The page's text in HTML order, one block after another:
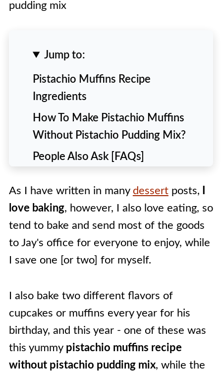
Jump to:
Pistachio Muffins Recipe
Ingredients
How To Make Pistachio Muffins
Without Pistachio Pudding Mix?
People Also Ask [FAQs]
Tips & Tricks For The Best
Pistachio Muffins
🍽️ Recipe
As I have written in many dessertposts,
love baking, however, I also love eating, so
tend to bake and send most of the goods
to Jay's office for everyone to enjoy, while
I save one [or two] for myself.
I also bake two different flavors of
cupcakes or muffins every year for his
birthday, and this year - one of these was
this yummy pistachio muffins recipe
without pistachio pudding mix, while the